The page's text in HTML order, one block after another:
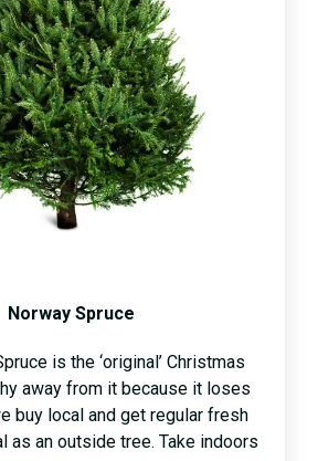
Norway Spruce
is the ‘original’ Christmas
away from it because it loses
buy local and get regular fresh
as an outside tree. Take indoors